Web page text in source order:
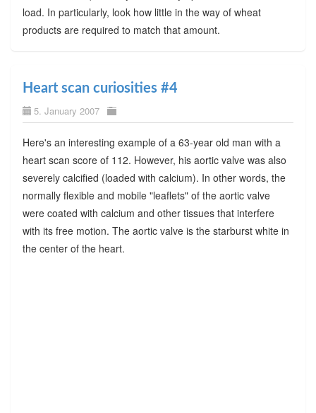
load. In particularly, look how little in the way of wheat
products are required to match that amount.
Heart scan curiosities #4
5. January 2007
Here's an interesting example of a 63-year old man with a
heart scan score of 112. However, his aortic valve was also
severely calcified (loaded with calcium). In other words, the
normally flexible and mobile "leaflets" of the aortic valve
were coated with calcium and other tissues that interfere
with its free motion. The aortic valve is the starburst white in
the center of the heart.